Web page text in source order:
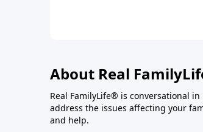
About Real
Real FamilyLife® is conversational
address the issues affecting your
and help.